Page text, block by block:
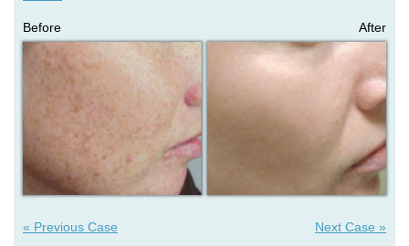
Before After
« Previous Case Next Case »